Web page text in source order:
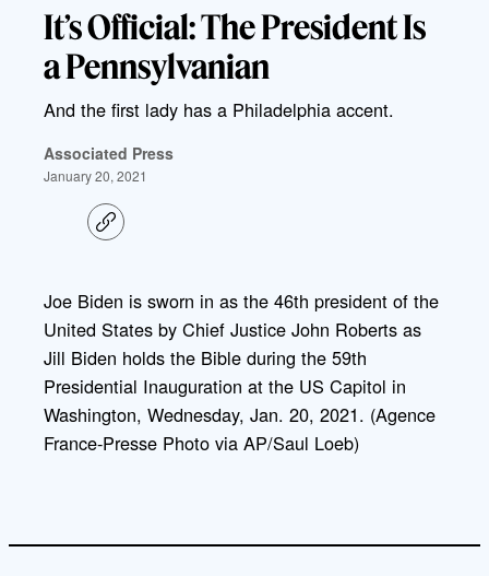
It’s Official: The President Is
a Pennsylvanian
And the first lady has a Philadelphia accent.
Associated Press
January 20, 2021
C
o
i
n
Joe Biden is sworn in as the 46th president of the
United States by Chief Justice John Roberts as
Jill Biden holds the Bible during the 59th
Presidential Inauguration at the US Capitol in
Washington, Wednesday, Jan. 20, 2021. (Agence
France-Presse Photo via AP/Saul Loeb)